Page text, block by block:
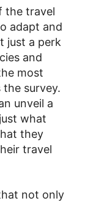
the travel
adapt and
just a perk
and
most
survey.
unveil a
what
they
travel
not only